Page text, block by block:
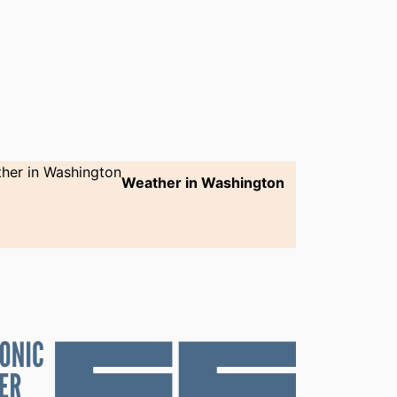
Weather in Washington